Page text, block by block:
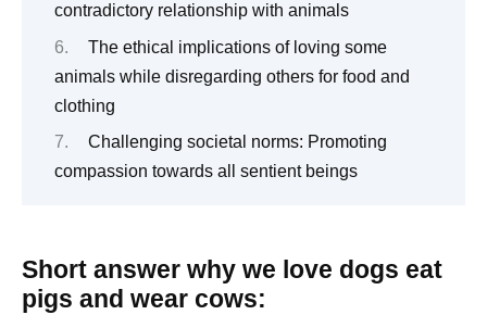
contradictory relationship with animals
The ethical implications of loving some
animals while disregarding others for food and
clothing
Challenging societal norms: Promoting
compassion towards all sentient beings
Short answer why we love dogs eat
pigs and wear cows: